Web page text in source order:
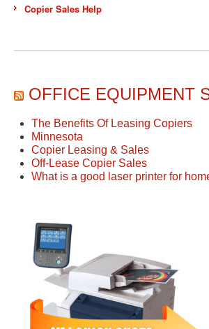
Copier Sales Help
OFFICE EQUIPMENT
The Benefits Of Leasing Copiers
Minnesota
Copier Leasing & Sales
Off-Lease Copier Sales
What is a good laser printer for